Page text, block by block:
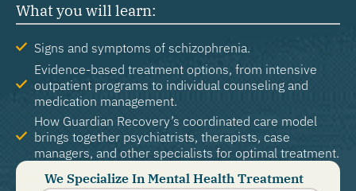
What you will learn:
Signs and symptoms of schizophrenia.
Evidence-based treatment options, from intensive
outpatient programs to individual counseling and
medication management.
How Guardian Recovery’s coordinated care model
brings together psychiatrists, therapists, case
managers, and other specialists for optimal treatment.
We Specialize In Mental Health Treatment
Phone